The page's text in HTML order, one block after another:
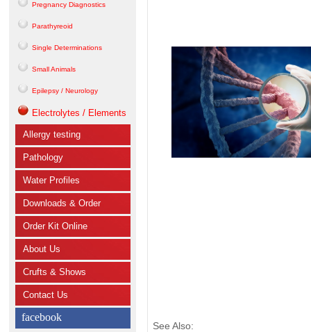
Pregnancy Diagnostics
Parathyreoid
Single Determinations
Small Animals
Epilepsy / Neurology
Electrolytes / Elements
Allergy testing
Pathology
Water Profiles
Downloads & Order
Order Kit Online
About Us
Crufts & Shows
Contact Us
facebook
See Also: